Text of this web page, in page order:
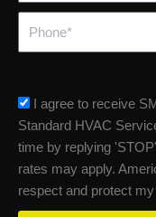
sms_opt
I agree to receive
Standard HVAC
time by replying
rates may apply.
respect and protect